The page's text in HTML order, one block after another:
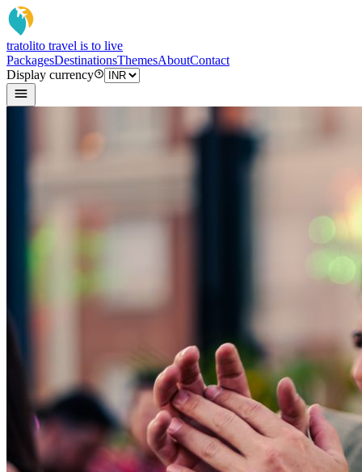
tratolito travel is to live
PackagesDestinationsThemesAboutContact
Display currency